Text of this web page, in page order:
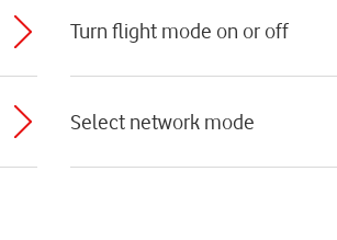
Turn flight mode on or off
Select network mode